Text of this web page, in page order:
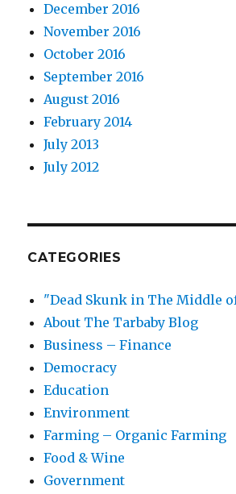
December 2016
November 2016
October 2016
September 2016
August 2016
February 2014
July 2013
July 2012
CATEGORIES
"Dead Skunk in The Middle
About The Tarbaby Blog
Business – Finance
Democracy
Education
Environment
Farming – Organic Farming
Food & Wine
Government